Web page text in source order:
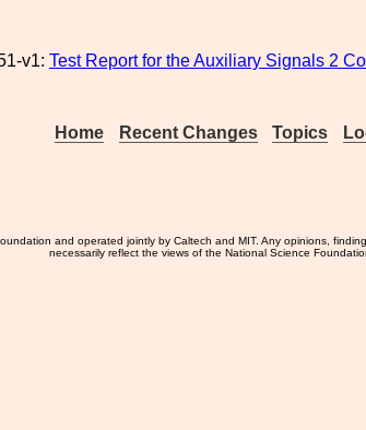
v1: Test Report for the Auxiliary Signals 2
Home Recent Changes Topics
and operated jointly by Caltech and MIT. Any opinions,
necessarily reflect the views of the National Science